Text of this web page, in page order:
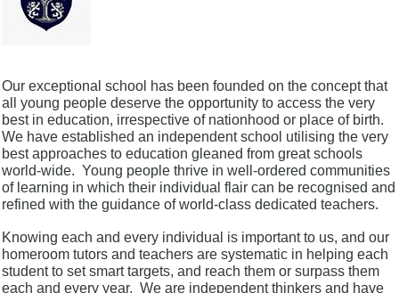
Our exceptional school has been founded on the concept that
all young people deserve the opportunity to access the very
best in education, irrespective of nationhood or place of birth.
We have established an independent school utilising the very
best approaches to education gleaned from great schools
world-wide. Young people thrive in well-ordered communities
of learning in which their individual flair can be recognised and
refined with the guidance of world-class dedicated teachers.
Knowing each and every individual is important to us, and our
homeroom tutors and teachers are systematic in helping each
student to set smart targets, and reach them or surpass them
each and every year. We are independent thinkers and have